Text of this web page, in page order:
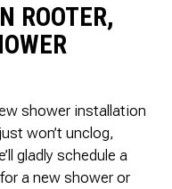
ROOTER,
shower installation
won’t unclog,
gladly schedule a
a new shower or